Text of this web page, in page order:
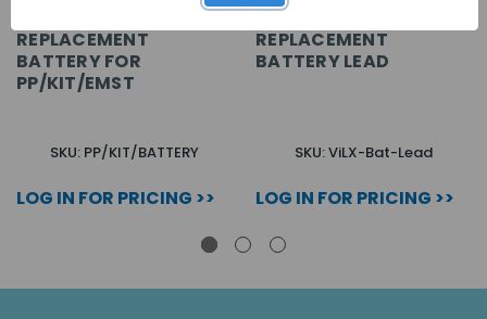
REPLACEMENT
BATTERY FOR
PP/KIT/EMST
SKU: PP/KIT/BATTERY
LOG IN FOR PRICING >>
REPLACEMENT
BATTERY LEAD
SKU: ViLX-Bat-Lead
LOG IN FOR PRICING >>